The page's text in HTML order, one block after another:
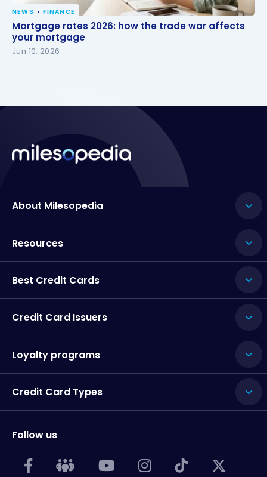
Mortgage rates 2026: how the trade war affects
your mortgage
NEWS FINANCE
Mortgage rates 2026: how the trade war affects
your mortgage
Jun 10, 2026
About Milesopedia
Resources
Best Credit Cards
Credit Card Issuers
Loyalty programs
Credit Card Types
Follow us